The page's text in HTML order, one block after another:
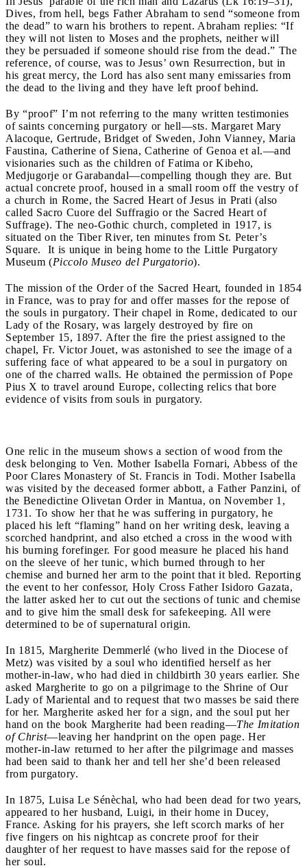
Dives, from hell, begs Father Abraham to send “someone from
the dead” to warn his brothers to repent. Abraham replies: “If
they will not listen to Moses and the prophets, neither will
they be persuaded if someone should rise from the dead.” The
reference, of course, was to Jesus’ own Resurrection, but in
his great mercy, the Lord has also sent many emissaries from
the dead to the living and they have left proof behind.
By “proof” I’m not referring to the many written testimonies
of saints concerning purgatory or hell—sts. Margaret Mary
Alacoque, Gertrude, Bridget of Sweden, John Vianney, Maria
Faustina, Catherine of Siena, Catherine of Genoa et al.—and
visionaries such as the children of Fatima or Kibeho,
Medjugorje or Garabandal—compelling though they are. But
actual concrete proof, housed in a small room off the vestry of
a church in Rome, the Sacred Heart of Jesus in Prati (also
called Sacro Cuore del Suffragio or the Sacred Heart of
Suffrage). The neo-Gothic church, completed in 1917, is
situated on the Tiber River, ten minutes from St. Peter’s
Square. It is unique in being home to the Little Purgatory
Museum (Piccolo Museo del Purgatorio).
The mission of the Order of the Sacred Heart, founded in 1854
in France, was to pray for and offer masses for the repose of
the souls in purgatory. Their chapel in Rome, dedicated to our
Lady of the Rosary, was largely destroyed by fire on
September 15, 1897. After the fire the priest assigned to the
chapel, Fr. Victor Jouet, was astonished to see the image of a
suffering face of what appeared to be a soul in purgatory on
one of the charred walls. He obtained the permission of Pope
Pius X to travel around Europe, collecting relics that bore
evidence of visits from souls in purgatory.
One relic in the museum shows a section of wood from the
desk belonging to Ven. Mother Isabella Fornari, Abbess of the
Poor Clares Monastery of St. Francis in Todi. Mother Isabella
was visited by the deceased former abbott, a Father Panzini, of
the Benedictine Olivetan Order in Mantua, on November 1,
1731. To show her that he was suffering in purgatory, he
placed his left “flaming” hand on her writing desk, leaving a
scorched handprint, and also etched a cross in the wood with
his burning forefinger. For good measure he placed his hand
on the sleeve of her tunic, which burned through to her
chemise and burned her arm to the point that it bled. Reporting
the event to her confessor, Holy Cross Father Isidoro Gazata,
the latter asked her to cut out the sections of tunic and chemise
and to give him the small desk for safekeeping. All were
determined to be of supernatural origin.
In 1815, Margherite Demmerlé (who lived in the Diocese of
Metz) was visited by a soul who identified herself as her
mother-in-law, who had died in childbirth 30 years earlier. She
asked Margherite to go on a pilgrimage to the Shrine of Our
Lady of Mariental and to request that two masses be said there
for her. Margherite asked her for a sign, and the soul put her
hand on the book Margherite had been reading—The Imitation
of Christ—leaving her handprint on the open page. Her
mother-in-law returned to her after the pilgrimage and masses
had been said to thank her and tell her she’d been released
from purgatory.
In 1875, Luisa Le Sénèchal, who had been dead for two years,
appeared to her husband, Luigi, in their home in Ducey,
France. Asking for his prayers, she left scorch marks of her
five fingers on his nightcap as concrete proof for their
daughter of her request to have masses said for the repose of
her soul.